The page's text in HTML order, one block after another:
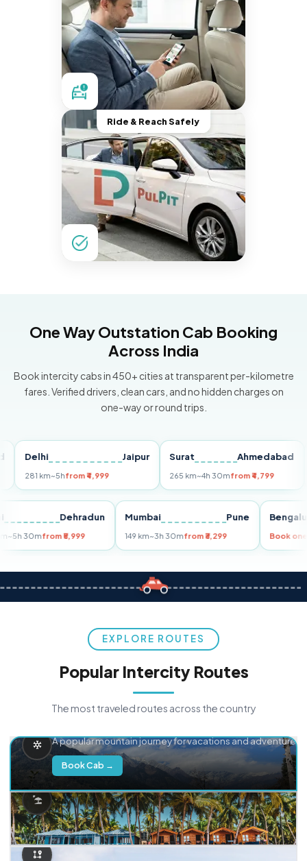
Ride & Reach Safely
One Way Outstation Cab Booking
Across India
Book intercity cabs in 450+ cities at transparent per-kilometre
fares. Verified drivers, clean cars, and no hidden charges on
one-way or round trips.
Delhi Jaipur
281 km~5hfrom ₹4,999
Surat Ahmedabad
265 km~4h 30mfrom ₹4,799
Delhi Dehradun
255 km~5h 30mfrom ₹5,999
Mumbai Pune
149 km~3h 30mfrom ₹3,299
EXPLORE ROUTES
Popular Intercity Routes
The most traveled routes across the country
A popular mountain journey for vacations and adventure.
Book Cab →